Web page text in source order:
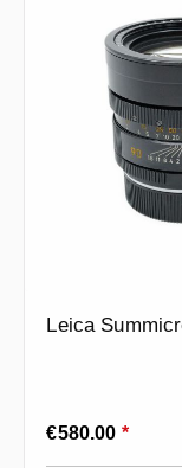
Leica
Regular price:
€580.00 *